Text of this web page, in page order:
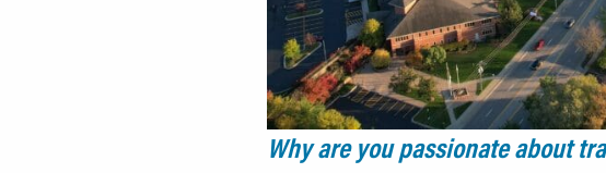
Why are you passionate about